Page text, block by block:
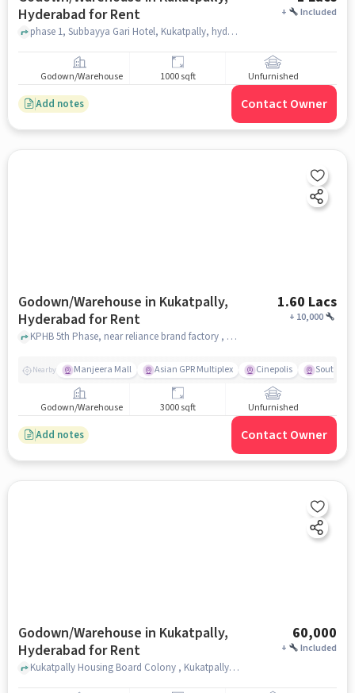
Hyderabad for Rent
+ Included
phase 1, Subbayya Gari Hotel, Kukatpally, hyderabad
Godown/Warehouse 1000 sqft Unfurnished
Add notes Contact Owner
Godown/Warehouse in Kukatpally,
Hyderabad for Rent
1.60 Lacs
+ 10,000
KPHB 5th Phase, near reliance brand factory , gowtami model school, Kukatpally, hyderabad
Nearby Manjeera Mall Asian GPR Multiplex Cinepolis South
Godown/Warehouse 3000 sqft Unfurnished
Add notes Contact Owner
Godown/Warehouse in Kukatpally,
Hyderabad for Rent
60,000
+ Included
Kukatpally Housing Board Colony , Kukatpally Housing Board Colony near Subbayya Gari Hotel, Kukatpally, hyderabad